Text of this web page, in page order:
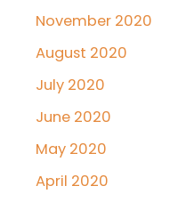
November 2020
August 2020
July 2020
June 2020
May 2020
April 2020